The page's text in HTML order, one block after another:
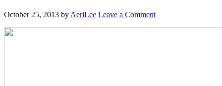
October 25, 2013 by AeriLee Leave a Comment